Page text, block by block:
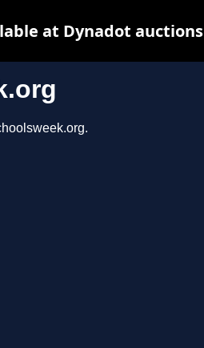
at Dynadot auctions